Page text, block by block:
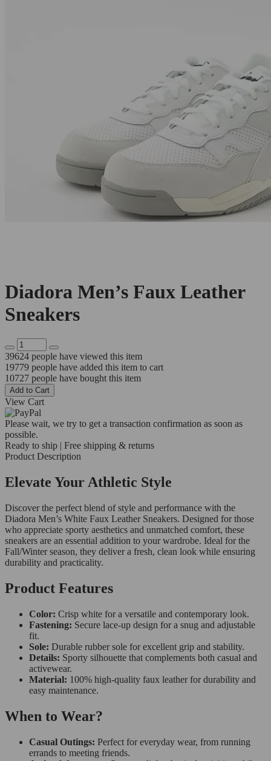
Diadora Men’s Faux Leather
Sneakers
39624 people have viewed this item
19779 people have added this item to cart
10727 people have bought this item
Add to Cart
View Cart
Please wait, we try to get a transaction confirmation as soon as
possible.
Ready to ship | Free shipping & returns
Product Description
Elevate Your Athletic Style
Discover the perfect blend of style and performance with the
Diadora Men’s White Faux Leather Sneakers. Designed for those
who appreciate sporty aesthetics and unmatched comfort, these
sneakers are an essential addition to your wardrobe. Ideal for the
Fall/Winter season, they deliver a fresh, clean look while ensuring
durability and practicality.
Product Features
Color: Crisp white for a versatile and contemporary look.
Fastening: Secure lace-up design for a snug and adjustable
fit.
Sole: Durable rubber sole for excellent grip and stability.
Details: Sporty silhouette that complements both casual and
activewear.
Material: 100% high-quality faux leather for durability and
easy maintenance.
When to Wear?
Casual Outings: Perfect for everyday wear, from running
errands to meeting friends.